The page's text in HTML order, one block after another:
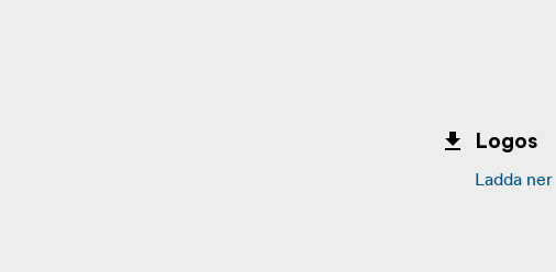
Logos
Ladda ner